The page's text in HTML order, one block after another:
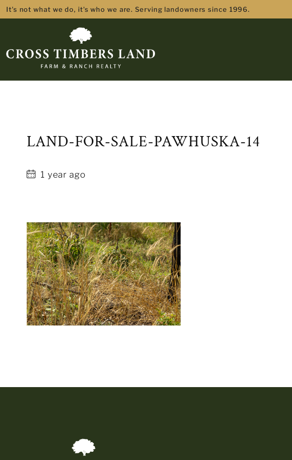
It's not what we do, it's who we are. Serving landowners since 1996.
LAND-FOR-SALE-PAWHUSKA-14
1 year ago